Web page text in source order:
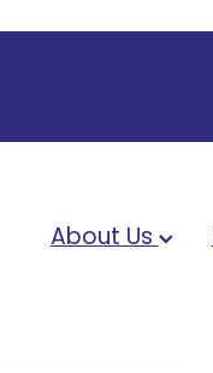
About Us